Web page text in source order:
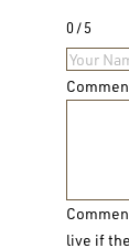
0 5
live if